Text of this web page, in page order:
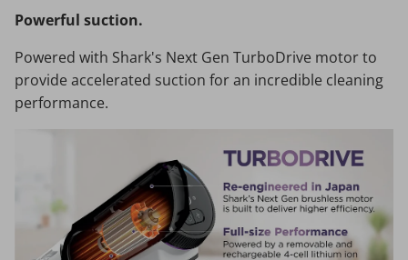
Powerful suction.
Powered with Shark's Next Gen TurboDrive motor to
provide accelerated suction for an incredible cleaning
performance.